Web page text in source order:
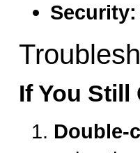
Security:
If You Still
Double-